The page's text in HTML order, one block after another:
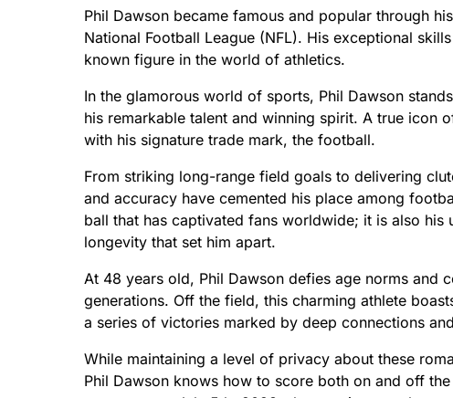
Phil Dawson became famous and popular through
National Football League (NFL). His exceptional
known figure in the world of athletics.
In the glamorous world of sports, Phil Dawson
his remarkable talent and winning spirit. A true icon
with his signature trade mark, the football.
From striking long-range field goals to delivering
and accuracy have cemented his place among
ball that has captivated fans worldwide; it is also his
longevity that set him apart.
At 48 years old, Phil Dawson defies age norms and
generations. Off the field, this charming athlete
a series of victories marked by deep connections
While maintaining a level of privacy about these
Phil Dawson knows how to score both on and off